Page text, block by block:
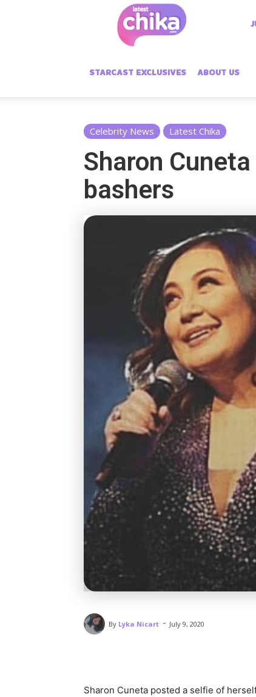
Chika
STARCAST EXCLUSIVES ABOUT US
Celebrity News Latest Chika
Sharon
bashers
By Lyka Nicart - July 9, 2020
Sharon Cuneta posted a selfie of